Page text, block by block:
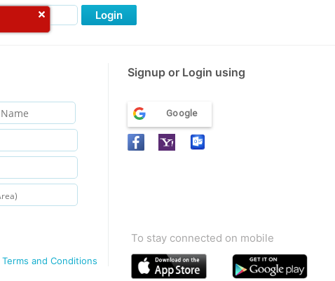
Login
Signup or Login using
Terms and Conditions
Google
To stay connected on mobile